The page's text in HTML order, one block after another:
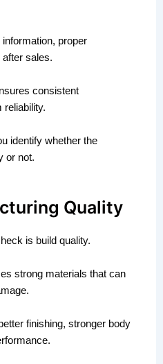
proper
sales.
consistent
reliability.
identify whether the
or not.
Quality
is build quality.
strong materials that can
finishing, stronger body